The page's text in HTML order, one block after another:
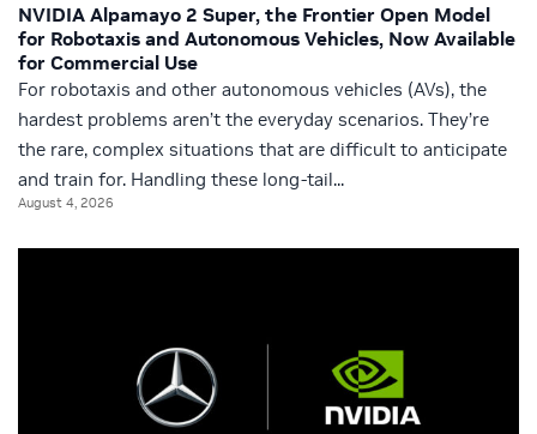
NVIDIA Alpamayo 2 Super, the Frontier Open Model
for Robotaxis and Autonomous Vehicles, Now Available
for Commercial Use
For robotaxis and other autonomous vehicles (AVs), the
hardest problems aren’t the everyday scenarios. They’re
the rare, complex situations that are difficult to anticipate
and train for. Handling these long‑tail...
August 4, 2026